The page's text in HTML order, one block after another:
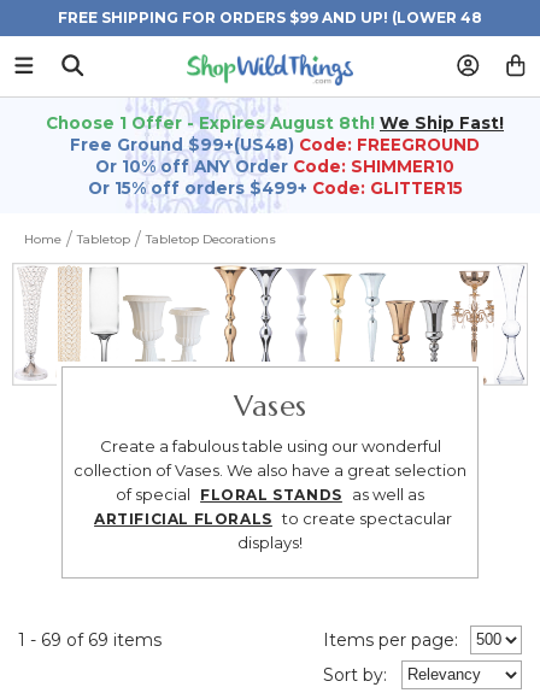
FREE SHIPPING FOR ORDERS $99 AND UP! (LOWER 48
STATES)
Choose 1 Offer - Expires August 8th! We Ship Fast!
Free Ground $99+(US48) Code: FREEGROUND
Or 10% off ANY Order Code: SHIMMER10
Or 15% off orders $499+ Code: GLITTER15
Home Tabletop Tabletop Decorations
Vases
Create a fabulous table using our wonderful
collection of Vases. We also have a great selection
of special
FLORAL STANDS as well as
ARTIFICIAL FLORALS to create spectacular
displays!
1 - 69 of 69 items
Items per page:
Sort by: